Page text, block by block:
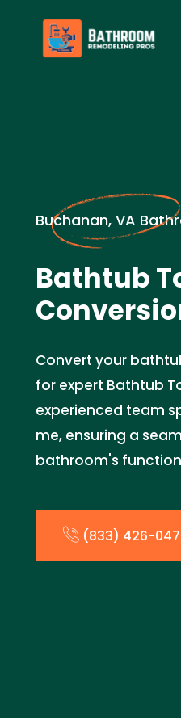
Buchanan, VA
Bathtub
Convert your
for expert Bathtub
experienced team
me, ensuring a
bathroom's
(833) 426-